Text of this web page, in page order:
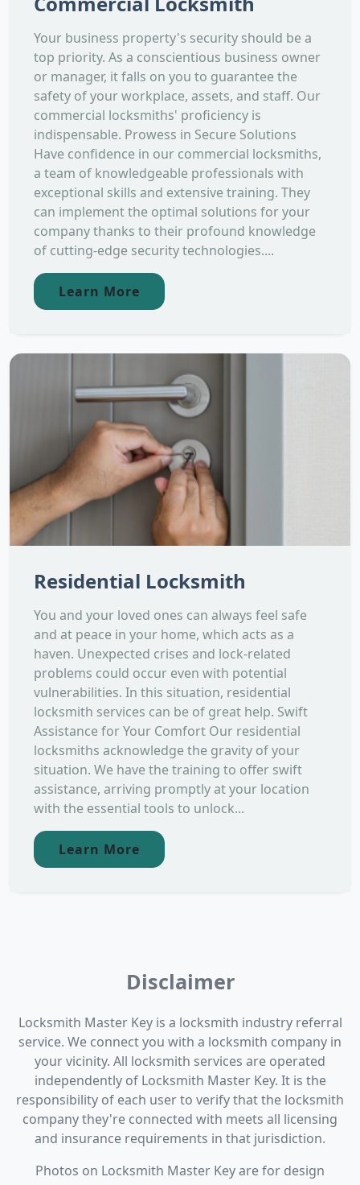
Your business property's security should be a
top priority. As a conscientious business owner
or manager, it falls on you to guarantee the
safety of your workplace, assets, and staff. Our
commercial locksmiths' proficiency is
indispensable. Prowess in Secure Solutions
Have confidence in our commercial locksmiths,
a team of knowledgeable professionals with
exceptional skills and extensive training. They
can implement the optimal solutions for your
company thanks to their profound knowledge
of cutting-edge security technologies....
Learn More
Residential Locksmith
You and your loved ones can always feel safe
and at peace in your home, which acts as a
haven. Unexpected crises and lock-related
problems could occur even with potential
vulnerabilities. In this situation, residential
locksmith services can be of great help. Swift
Assistance for Your Comfort Our residential
locksmiths acknowledge the gravity of your
situation. We have the training to offer swift
assistance, arriving promptly at your location
with the essential tools to unlock...
Learn More
Disclaimer
Locksmith Master Key is a locksmith industry referral
service. We connect you with a locksmith company in
your vicinity. All locksmith services are operated
independently of Locksmith Master Key. It is the
responsibility of each user to verify that the locksmith
company they're connected with meets all licensing
and insurance requirements in that jurisdiction.
Photos on Locksmith Master Key are for design